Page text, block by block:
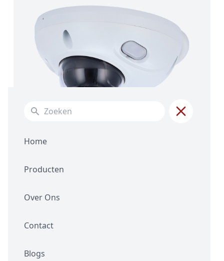
Search for:
Home
Producten
Over Ons
Contact
Blogs
4MPX Fixed Lens
WizeSense AI